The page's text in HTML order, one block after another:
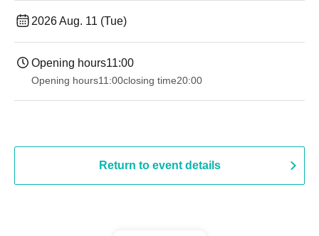
2026 Aug. 11 (Tue)
Opening hours11:00
Opening hours11:00closing time20:00
Return to event details